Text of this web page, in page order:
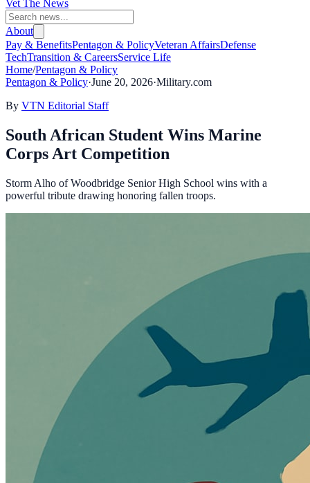
Vet The News
About
Pay & BenefitsPentagon & PolicyVeteran AffairsDefense
TechTransition & CareersService Life
Home/Pentagon & Policy
Pentagon & Policy·June 20, 2026·Military.com
By VTN Editorial Staff
South African Student Wins Marine
Corps Art Competition
Storm Alho of Woodbridge Senior High School wins with a
powerful tribute drawing honoring fallen troops.